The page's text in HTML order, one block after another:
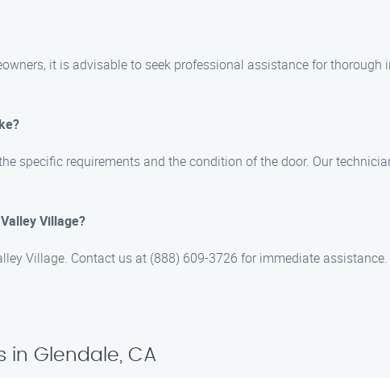
it is advisable to seek professional assistance for thorough
specific requirements and the condition of the door. Our
Village?
Village. Contact us at (888) 609-3726 for immediate assistance.
in Glendale, CA